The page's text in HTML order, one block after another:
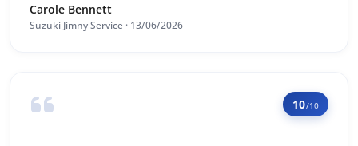
Carole Bennett
Suzuki Jimny Service · 13/06/2026
10/10